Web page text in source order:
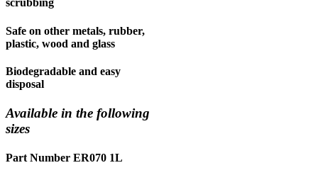
scrubbing
Safe on other metals, rubber,
plastic, wood and glass
Biodegradable and easy
disposal
Available in the following
sizes
Part Number ER070 1L